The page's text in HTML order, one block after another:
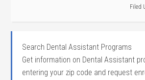
Filed
Search Dental Assistant Programs
Get information on Dental Assistant
entering your zip code and request